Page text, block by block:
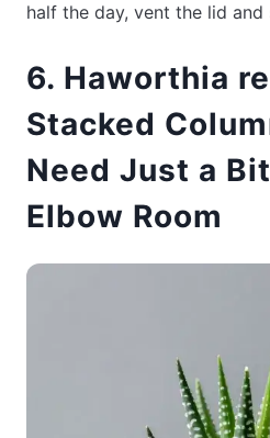
half the day, vent the lid
6. Haworthia
Stacked
Need Just a
Elbow Room